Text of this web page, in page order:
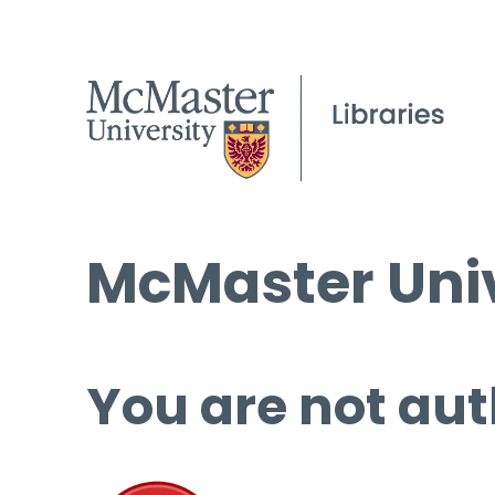
McMaster
You are not